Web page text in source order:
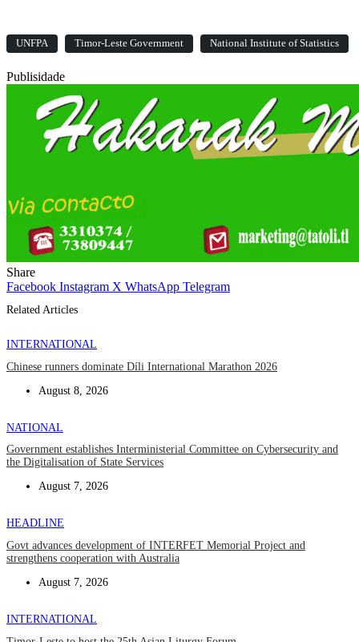
UNFPA Timor-Leste Government National Institute of Statistics
Publisidade
Share
Facebook Instagram X WhatsApp Telegram
Related Articles
INTERNATIONAL
Chinese runners dominate Díli International Marathon 2026
August 8, 2026
NATIONAL
Government establishes Interministerial Committee on Cybersecurity and
the Digitalisation of State Services
August 7, 2026
HEADLINE
Govt advances development of INTERFET Memorial Project and
strengthens cooperation with Australia
August 7, 2026
INTERNATIONAL